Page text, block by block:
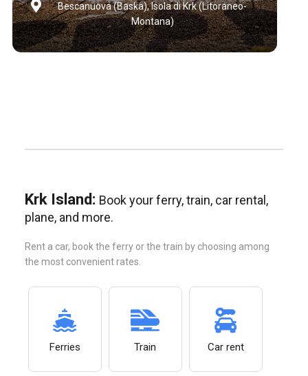
Bescanuova (Baska), Isola di Krk (Litoraneo-
Montana)
Krk Island: Book your ferry, train, car rental,
plane, and more.
Rent a car, book the ferry or the train by choosing among
the most convenient rates.
Ferries Train Car rent